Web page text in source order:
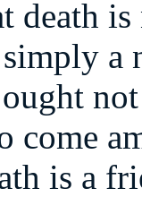
death
a
come
is a